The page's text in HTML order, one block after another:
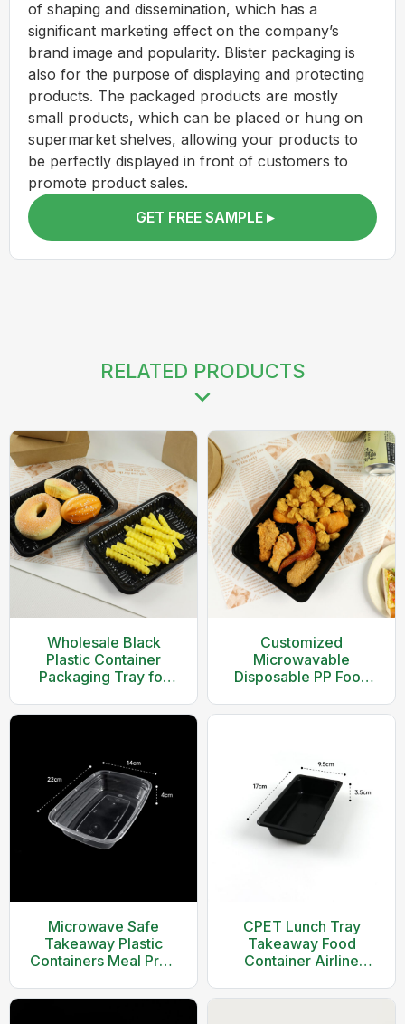
of shaping and dissemination, which has a
significant marketing effect on the company’s
brand image and popularity. Blister packaging is
also for the purpose of displaying and protecting
products. The packaged products are mostly
small products, which can be placed or hung on
supermarket shelves, allowing your products to
be perfectly displayed in front of customers to
promote product sales.
GET FREE SAMPLE ▸
RELATED PRODUCTS
Wholesale Black
Plastic Container
Packaging Tray for
Customized
Microwavable
Disposable PP Food
Microwave Safe
Takeaway Plastic
Containers Meal Prep
Clear Lid
CPET Lunch Tray
Takeaway Food
Container Airline
Container(Black)